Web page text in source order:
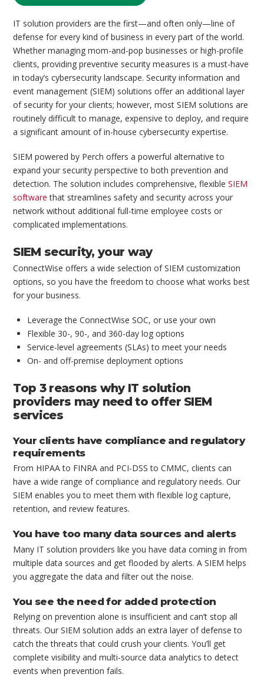
IT solution providers are the first—and often only—line of
defense for every kind of business in every part of the world.
Whether managing mom-and-pop businesses or high-profile
clients, providing preventive security measures is a must-have
in today’s cybersecurity landscape. Security information and
event management (SIEM) solutions offer an additional layer
of security for your clients; however, most SIEM solutions are
routinely difficult to manage, expensive to deploy, and require
a significant amount of in-house cybersecurity expertise.
SIEM powered by Perch offers a powerful alternative to
expand your security perspective to both prevention and
detection. The solution includes comprehensive, flexibleSIEM
software that streamlines safety and security across your
network without additional full-time employee costs or
complicated implementations.
SIEM security, your way
ConnectWise offers a wide selection of SIEM customization
options, so you have the freedom to choose what works best
for your business.
Leverage the ConnectWise SOC, or use your own
Flexible 30-, 90-, and 360-day log options
Service-level agreements (SLAs) to meet your needs
On- and off-premise deployment options
Top 3 reasons why IT solution
providers may need to offer SIEM
services
Your clients have compliance and regulatory
requirements
From HIPAA to FINRA and PCI-DSS to CMMC, clients can
have a wide range of compliance and regulatory needs. Our
SIEM enables you to meet them with flexible log capture,
retention, and review features.
You have too many data sources and alerts
Many IT solution providers like you have data coming in from
multiple data sources and get flooded by alerts. A SIEM helps
you aggregate the data and filter out the noise.
You see the need for added protection
Relying on prevention alone is insufficient and can’t stop all
threats. Our SIEM solution adds an extra layer of defense to
catch the threats that could crush your clients. You’ll get
complete visibility and multi-source data analytics to detect
events when prevention fails.